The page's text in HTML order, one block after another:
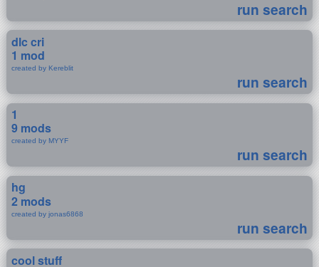
run search
dlc cri
1 mod
created by Kereblit
run search
1
9 mods
created by MYYF
run search
hg
2 mods
created by jonas6868
run search
cool stuff